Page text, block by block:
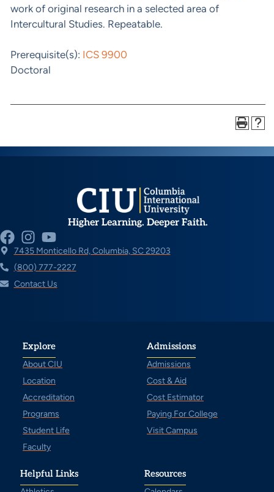
work of original research in a selected area of
Intercultural Studies. Repeatable.
Prerequisite(s): ICS 9900
Doctoral
Higher Learning. Deeper Faith.
7435 Monticello Rd, Columbia, SC 29203
(800) 777-2227
Contact Us
Explore
About CIU
Location
Accreditation
Programs
Student Life
Faculty
Admissions
Admissions
Cost & Aid
Cost Estimator
Paying For College
Visit Campus
Helpful Links Resources